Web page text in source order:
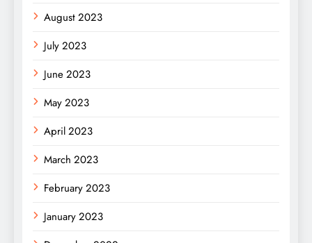
August 2023
July 2023
June 2023
May 2023
April 2023
March 2023
February 2023
January 2023